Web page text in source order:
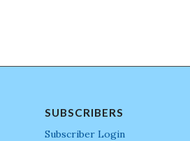
SUBSCRIBERS
Subscriber Login